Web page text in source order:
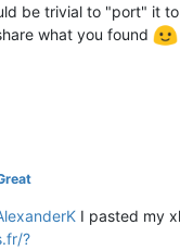
be trivial to "port" it
what you found
I pasted my
?